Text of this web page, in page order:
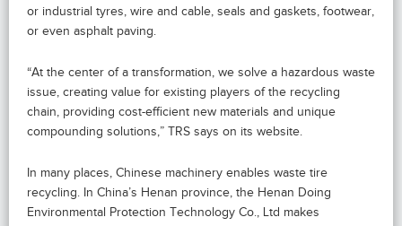
or industrial tyres, wire and cable, seals and gaskets, footwear,
or even asphalt paving.
“At the center of a transformation, we solve a hazardous waste
issue, creating value for existing players of the recycling
chain, providing cost-efficient new materials and unique
compounding solutions,” TRS says on its website.
In many places, Chinese machinery enables waste tire
recycling. In China’s Henan province, the Henan Doing
Environmental Protection Technology Co., Ltd makes